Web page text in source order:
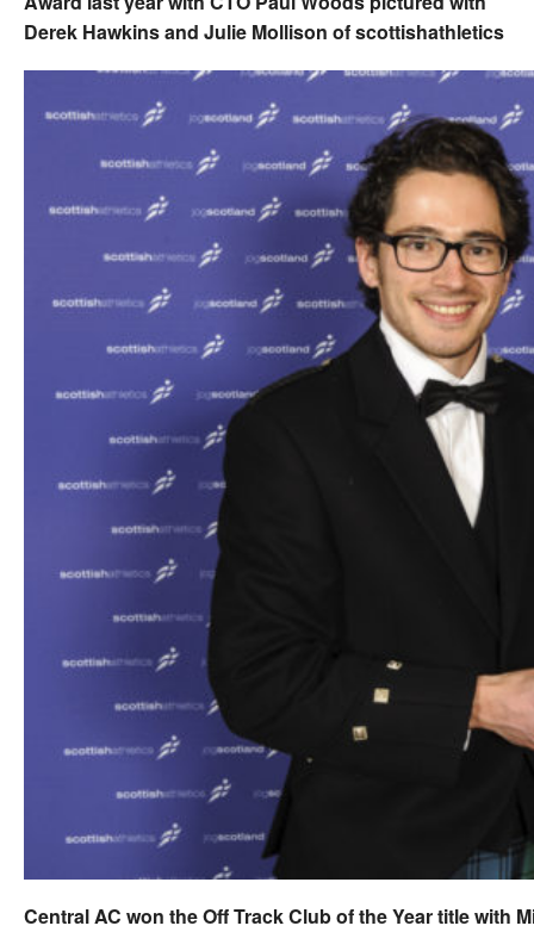
Derek Hawkins and Julie Mollison of scottishathletics
Central AC won the Off Track Club of the Year title with